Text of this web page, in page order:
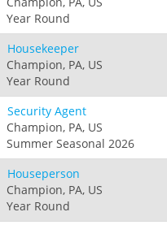
Year Round
Housekeeper
Champion, PA, US
Year Round
Security Agent
Champion, PA, US
Summer Seasonal 2026
Houseperson
Champion, PA, US
Year Round